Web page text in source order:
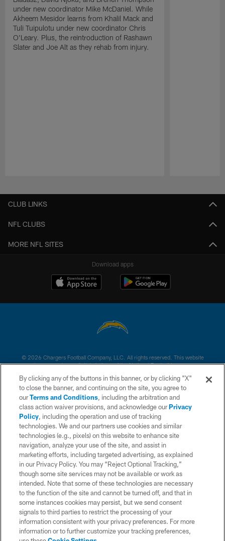
under new coordinator Mike McDaniel. While
Akheem Mesidor learns from Khalil Mack and
Tuli Tuipulotu under new coordinator Chris
O'Leary. Plus, the reintroduction of Rashawn
Slater and Joe Alt as they rehab from injury.
CLUB LINKS
NFL CLUBS
MORE NFL SITES
Download apps
© 2026 Chargers Football Company, LLC. All rights reserved. This website
is managed on a digital platform of the National Football League.
CONTACT US
WEBSITE ACCESSIBILITY
TERMS AND CONDITIONS
PRIVACY POLICY
SITE MAP
AD CHOICES
YOUR PRIVACY CHOICES
COOKIE SETTINGS
PREFERENCE CENTER
By clicking any of the buttons in this banner, or by clicking "X"
to close the banner, and continuing on the site, you agree to
ourTerms and Conditions, including the arbitration and
class action waiver provisions, and acknowledge ourPrivacy
Policy, including the operation and use of tracking
technologies. We and our partners use cookies and similar
technologies (e.g., pixels) on this website to enhance site
navigation, analyze your use of the site, and assist in
marketing efforts, including targeted advertising, as explained
in our Privacy Policy. You may “Reject Optional Tracking,”
though some site services may not be available or work as
intended. Note that some of these technologies are necessary
to the function of the site and cannot be turned off, and that in
some instances cookies may persist, but we send consent
signals to third parties to restrict the processing of your
information consistent with your privacy preferences. For more
information or to further customize your tracking preferences,